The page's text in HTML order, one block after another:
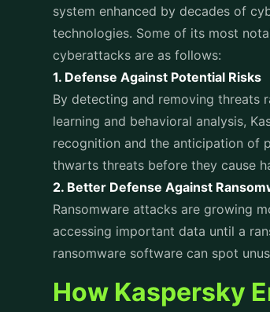
Kaspersky includes data
on devices. In case endpoint
remains inaccessible to attackers.
movement and risks from insider
2. Identity and Access
Unauthorized access is a primary
authentication mechanisms,
prevent unauthorized access to
3. Threat Intelligence Integration
By providing real time updates on
solution stays ahead of attackers,
4. Automated Incident Response
isolate infected endpoints,